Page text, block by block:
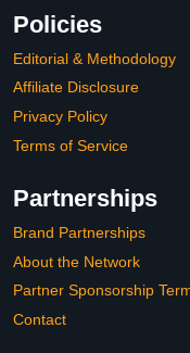
Policies
Editorial & Methodology
Affiliate Disclosure
Privacy Policy
Terms of Service
Partnerships
Brand Partnerships
About the Network
Partner Sponsorship
Contact